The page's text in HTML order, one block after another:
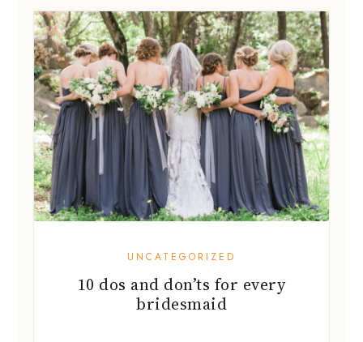
UNCATEGORIZED
10 dos and don’ts for every
bridesmaid